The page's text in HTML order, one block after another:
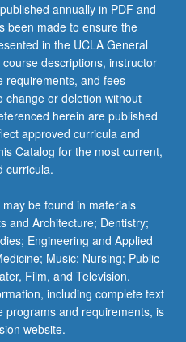
annually in PDF and
been made to ensure the
in the UCLA General
descriptions, instructor
requirements, and fees
change or deletion without
herein are published
approved curricula and
Catalog for the most current,
curricula.
be found in materials
and Architecture; Dentistry;
Engineering and Applied
Music; Nursing; Public
Film, and Television.
including complete text
programs and requirements, is
website.